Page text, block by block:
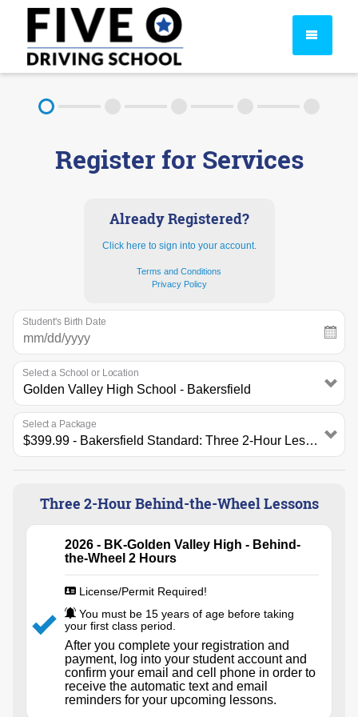
FAQ
Rules & Resources
Register for Services
Already Registered?
Click here to sign into your account.
Terms and Conditions
Privacy Policy
Student's Birth Date
Select a School or Location
Select a Package
Three 2-Hour Behind-the-Wheel Lessons
2026 - BK-Golden Valley High - Behind-
the-Wheel 2 Hours
License/Permit Required!
You must be 15 years of age before taking
your first class period.
After you complete your registration and
payment, log into your student account and
confirm your email and cell phone in order to
receive the automatic text and email
reminders for your upcoming lessons.